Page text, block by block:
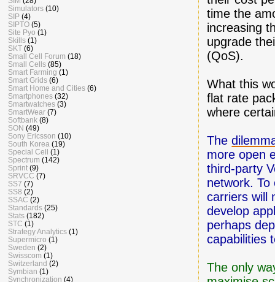
time the
increasing
upgrade
(QoS).
What this
flat rate
where
The
more open
third-party
network.
carriers will
develop
perhaps
capabilities
The only
Simulators (10)
SIP (4)
SIPTO (5)
Site Pyo (1)
Skills (1)
SKT (6)
Small Cell Forum (18)
Small Cells (85)
Smart Farming (1)
Smart Grids (6)
Smart Home and Cities (6)
Smartphones (32)
Smartwatches (3)
SmartWear (7)
Softbank (8)
SON (49)
Sony Ericsson (10)
South Korea (19)
Special Cell
(1)
Spectrum (142)
Sprint (9)
SRVCC (7)
SS7 (7)
SS8 (2)
SSAC (2)
Standards (25)
Stats (182)
STC (1)
Strategy Analytics (1)
Supermicro (1)
Sweden (2)
Swisscom (1)
Switzerland (2)
Symbian (1)
Synchronization (4)